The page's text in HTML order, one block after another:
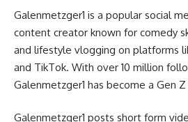
Galenmetzger1 is a popular social
content creator known for comedy
and lifestyle vlogging on platforms
and TikTok. With over 10 million
Galenmetzger1 has become a Gen Z
Galenmetzger1 posts short form